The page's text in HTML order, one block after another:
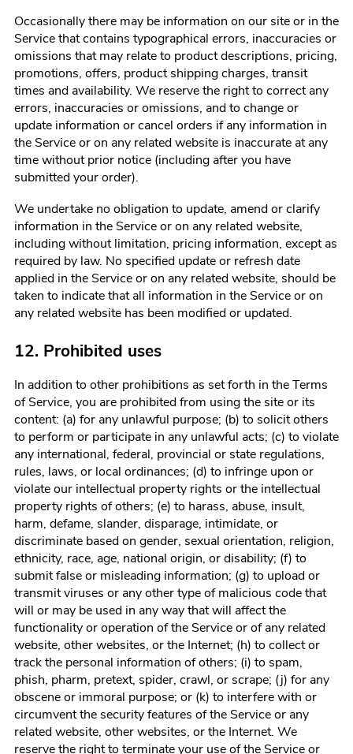
Occasionally there may be information on our site or in the
Service that contains typographical errors, inaccuracies or
omissions that may relate to product descriptions, pricing,
promotions, offers, product shipping charges, transit
times and availability. We reserve the right to correct any
errors, inaccuracies or omissions, and to change or
update information or cancel orders if any information in
the Service or on any related website is inaccurate at any
time without prior notice (including after you have
submitted your order).
We undertake no obligation to update, amend or clarify
information in the Service or on any related website,
including without limitation, pricing information, except as
required by law. No specified update or refresh date
applied in the Service or on any related website, should be
taken to indicate that all information in the Service or on
any related website has been modified or updated.
12. Prohibited uses
In addition to other prohibitions as set forth in the Terms
of Service, you are prohibited from using the site or its
content: (a) for any unlawful purpose; (b) to solicit others
to perform or participate in any unlawful acts; (c) to violate
any international, federal, provincial or state regulations,
rules, laws, or local ordinances; (d) to infringe upon or
violate our intellectual property rights or the intellectual
property rights of others; (e) to harass, abuse, insult,
harm, defame, slander, disparage, intimidate, or
discriminate based on gender, sexual orientation, religion,
ethnicity, race, age, national origin, or disability; (f) to
submit false or misleading information; (g) to upload or
transmit viruses or any other type of malicious code that
will or may be used in any way that will affect the
functionality or operation of the Service or of any related
website, other websites, or the Internet; (h) to collect or
track the personal information of others; (i) to spam,
phish, pharm, pretext, spider, crawl, or scrape; (j) for any
obscene or immoral purpose; or (k) to interfere with or
circumvent the security features of the Service or any
related website, other websites, or the Internet. We
reserve the right to terminate your use of the Service or